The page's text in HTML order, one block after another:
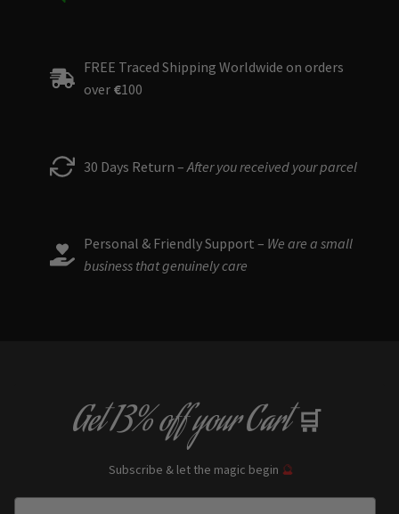
FREE Traced Shipping Worldwide on orders
over €100
30 Days Return – After you received your parcel
Personal & Friendly Support – We are a small
business that genuinely care
Get13% offyour Cart 🛒
Subscribe & let the magic begin 🔮